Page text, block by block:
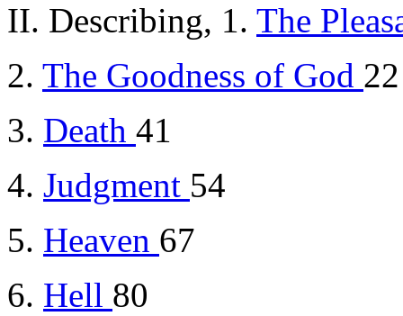
II. Describing, 1. The
2. The Goodness of God 22
3. Death 41
4. Judgment 54
5. Heaven 67
6. Hell 80